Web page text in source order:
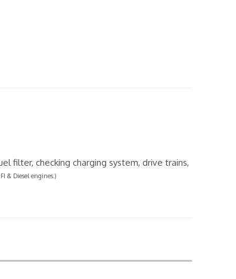
filter, checking charging system, drive trains,
& Diesel engines.)